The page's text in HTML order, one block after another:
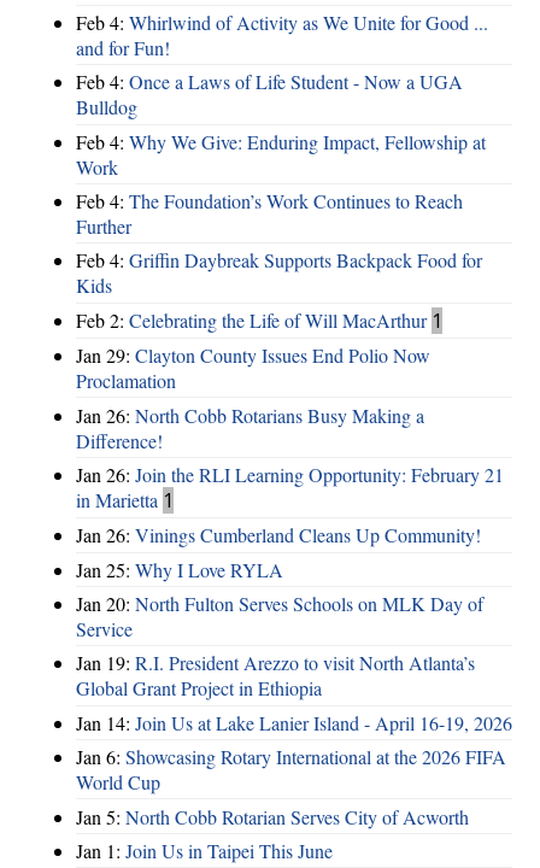
Feb 4: Whirlwind of Activity as We Unite for Good ...
and for Fun!
Feb 4: Once a Laws of Life Student - Now a UGA
Bulldog
Feb 4: Why We Give: Enduring Impact, Fellowship at
Work
Feb 4: The Foundation’s Work Continues to Reach
Further
Feb 4: Griffin Daybreak Supports Backpack Food for
Kids
Feb 2: Celebrating the Life of Will MacArthur 1
Jan 29: Clayton County Issues End Polio Now
Proclamation
Jan 26: North Cobb Rotarians Busy Making a
Difference!
Jan 26: Join the RLI Learning Opportunity: February 21
in Marietta 1
Jan 26: Vinings Cumberland Cleans Up Community!
Jan 25: Why I Love RYLA
Jan 20: North Fulton Serves Schools on MLK Day of
Service
Jan 19: R.I. President Arezzo to visit North Atlanta’s
Global Grant Project in Ethiopia
Jan 14: Join Us at Lake Lanier Island - April 16-19, 2026
Jan 6: Showcasing Rotary International at the 2026 FIFA
World Cup
Jan 5: North Cobb Rotarian Serves City of Acworth
Jan 1: Join Us in Taipei This June